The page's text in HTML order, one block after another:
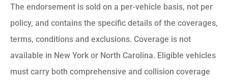
The endorsement is sold on a per-vehicle basis, not per
policy, and contains the specific details of the coverages,
terms, conditions and exclusions. Coverage is not
available in New York or North Carolina. Eligible vehicles
must carry both comprehensive and collision coverage